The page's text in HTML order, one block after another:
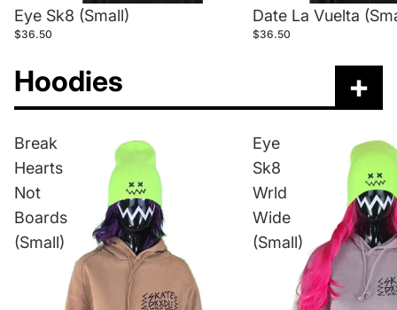
Eye Sk8 (Small)
$36.50
Date La Vuelta
$36.50
Hoodies +
Break
Hearts
Not
Boards
(Small)
Eye
Sk8
Wrld
Wide
(Small)